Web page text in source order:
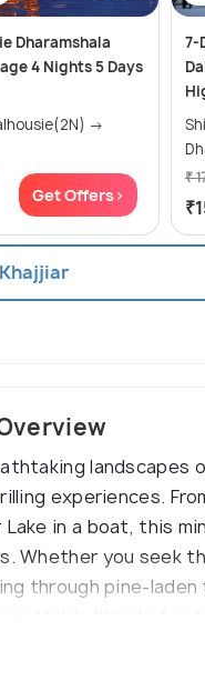
Dharamshala
4 Nights 5 Days
Get Offers>
7-
₹
landscapes
experiences.
in a boat, this
Whether you seek
through pine-laden
blend of